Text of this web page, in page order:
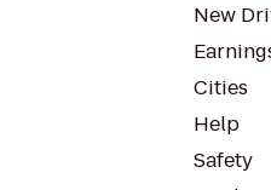
New
Cities
Help
Safety